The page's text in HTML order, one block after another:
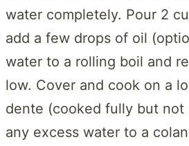
water completely. Pour 2
add a few drops of oil
water to a rolling boil and
low. Cover and cook on a
dente (cooked fully but not
any excess water to a